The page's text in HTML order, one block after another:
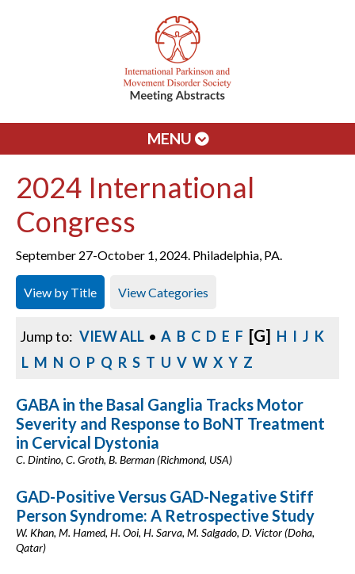
MENU
2024 International
Congress
September 27-October 1, 2024. Philadelphia, PA.
View by Title View Categories
Jump to: VIEW ALL • A B C D E F [G] H I J K
L M N O P Q R S T U V W X Y Z
GABA in the Basal Ganglia Tracks Motor
Severity and Response to BoNT Treatment
in Cervical Dystonia
C. Dintino, C. Groth, B. Berman (Richmond, USA)
GAD-Positive Versus GAD-Negative Stiff
Person Syndrome: A Retrospective Study
W. Khan, M. Hamed, H. Ooi, H. Sarva, M. Salgado, D. Victor (Doha,
Qatar)